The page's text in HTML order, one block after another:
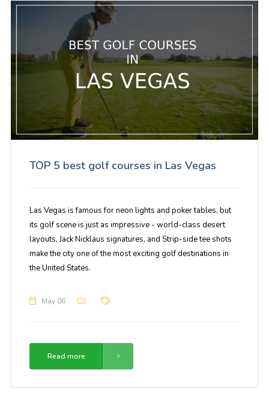
TOP 5 best golf courses in Las Vegas
Las Vegas is famous for neon lights and poker tables, but
its golf scene is just as impressive - world-class desert
layouts, Jack Nicklaus signatures, and Strip-side tee shots
make the city one of the most exciting golf destinations in
the United States.
May 06
Read more